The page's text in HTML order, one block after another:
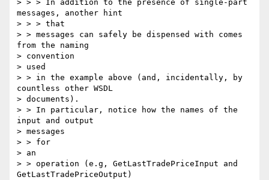
> > > In addition to the presence of single-part
messages, another hint
> > > that
> > messages can safely be dispensed with comes
from the naming
> convention
> used
> > in the example above (and, incidentally, by
countless other WSDL
> documents).
> > In particular, notice how the names of the
input and output
> messages
> > for
> an
> > operation (e.g, GetLastTradePriceInput and
GetLastTradePriceOutput)